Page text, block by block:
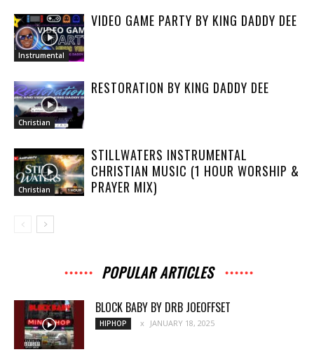
Instrumental
VIDEO GAME PARTY BY KING DADDY DEE
Christian
RESTORATION BY KING DADDY DEE
Christian
STILLWATERS INSTRUMENTAL
CHRISTIAN MUSIC (1 HOUR WORSHIP &
PRAYER MIX)
POPULAR ARTICLES
BLOCK BABY BY DRB JOEOFFSET
HIPHOP JANUARY 18, 2025